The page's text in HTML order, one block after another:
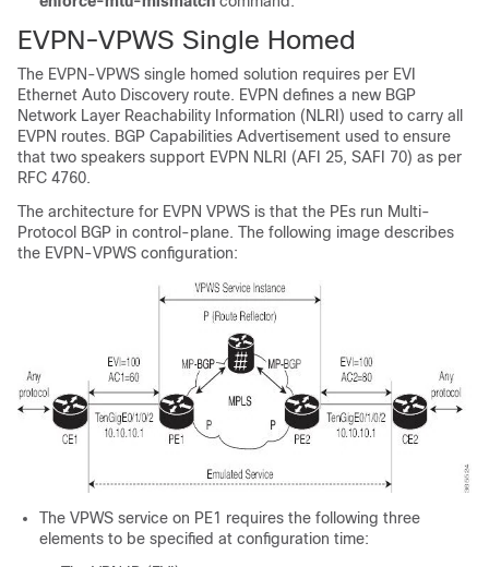
EVPN-VPWS Single Homed
The EVPN-VPWS single homed solution requires per EVI
Ethernet Auto Discovery route. EVPN defines a new BGP
Network Layer Reachability Information (NLRI) used to carry all
EVPN routes. BGP Capabilities Advertisement used to ensure
that two speakers support EVPN NLRI (AFI 25, SAFI 70) as per
RFC 4760.
The architecture for EVPN VPWS is that the PEs run Multi-
Protocol BGP in control-plane. The following image describes
the EVPN-VPWS configuration:
The VPWS service on PE1 requires the following three
elements to be specified at configuration time: